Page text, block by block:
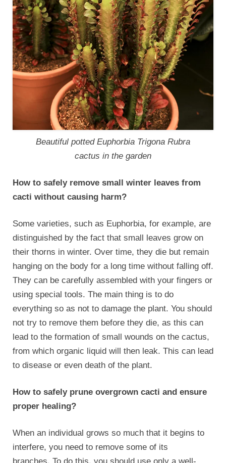
Beautiful potted Euphorbia Trigona Rubra
cactus in the garden
How to safely remove small winter leaves from
cacti without causing harm?
Some varieties, such as Euphorbia, for example, are
distinguished by the fact that small leaves grow on
their thorns in winter. Over time, they die but remain
hanging on the body for a long time without falling off.
They can be carefully assembled with your fingers or
using special tools. The main thing is to do
everything so as not to damage the plant. You should
not try to remove them before they die, as this can
lead to the formation of small wounds on the cactus,
from which organic liquid will then leak. This can lead
to disease or even death of the plant.
How to safely prune overgrown cacti and ensure
proper healing?
When an individual grows so much that it begins to
interfere, you need to remove some of its